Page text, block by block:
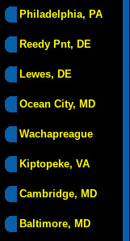
Philadelphia, PA
Reedy Pnt, DE
Lewes, DE
Ocean City, MD
Wachapreague
Kiptopeke, VA
Cambridge, MD
Baltimore, MD